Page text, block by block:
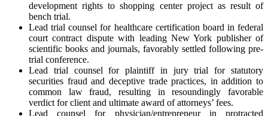
development rights to shopping center project as result of
bench trial.
Lead trial counsel for healthcare certification board in federal
court contract dispute with leading New York publisher of
scientific books and journals, favorably settled following pre-
trial conference.
Lead trial counsel for plaintiff in jury trial for statutory
securities fraud and deceptive trade practices, in addition to
common law fraud, resulting in resoundingly favorable
verdict for client and ultimate award of attorneys’ fees.
Lead counsel for physician/entrepreneur in protracted